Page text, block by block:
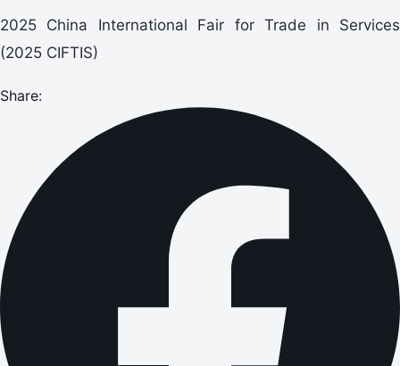
2025 China International Fair for Trade in Services
(2025 CIFTIS)
Share: